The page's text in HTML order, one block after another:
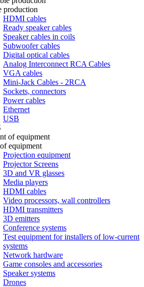
production
HDMI cables
Ready speaker cables
Speaker cables in coils
Subwoofer cables
Digital optical cables
Analog Interconnect RCA Cables
VGA cables
Mini-Jack Cables - 2RCA
Sockets, connectors
Power cables
Ethernet
USB
equipment
Projection equipment
Projector Screens
3D and VR glasses
Media players
HDMI cables
Video processors, wall controllers
HDMI transmitters
3D emitters
Conference systems
Test equipment for installers of low-current
systems
Network hardware
Game consoles and accessories
Speaker systems
Drones